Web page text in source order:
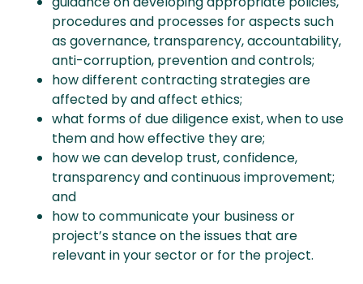
procedures and processes for aspects such
as governance, transparency, accountability,
anti-corruption, prevention and controls;
how different contracting strategies are
affected by and affect ethics;
what forms of due diligence exist, when to use
them and how effective they are;
how we can develop trust, confidence,
transparency and continuous improvement;
and
how to communicate your business or
project’s stance on the issues that are
relevant in your sector or for the project.